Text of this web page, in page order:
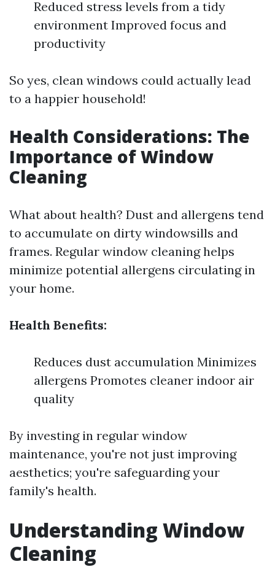
Reduced stress levels from a tidy
environment Improved focus and
productivity
So yes, clean windows could actually lead
to a happier household!
Health Considerations: The
Importance of Window
Cleaning
What about health? Dust and allergens tend
to accumulate on dirty windowsills and
frames. Regular window cleaning helps
minimize potential allergens circulating in
your home.
Health Benefits:
Reduces dust accumulation Minimizes
allergens Promotes cleaner indoor air
quality
By investing in regular window
maintenance, you're not just improving
aesthetics; you're safeguarding your
family's health.
Understanding Window
Cleaning